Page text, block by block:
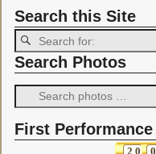
Search this Site
Search Photos
First Performance
2 0 0